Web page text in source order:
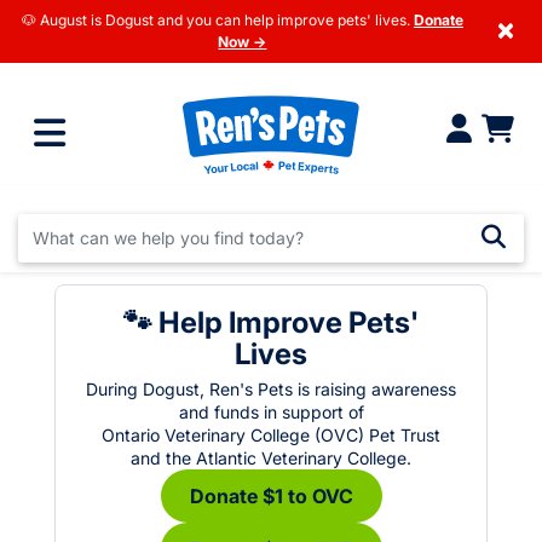
🐶 August is Dogust and you can help improve pets' lives. Donate
Now →
×
🐾 Help Improve Pets'
Lives
During Dogust, Ren's Pets is raising awareness
and funds in support of
Ontario Veterinary College (OVC) Pet Trust
and the Atlantic Veterinary College.
Donate $1 to OVC